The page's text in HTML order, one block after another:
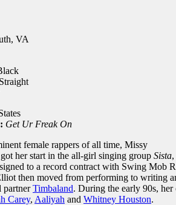
VA
Straight
Get Ur Freak On
female rappers of all time, Missy
her start in the all-girl singing group Sista,
to a record contract with Swing Mob
then moved from performing to writing
partnerTimbaland. During the early 90s,
Carey, Aaliyah and Whitney Houston.